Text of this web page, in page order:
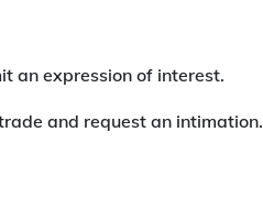
an expression of interest.
and request an intimation.